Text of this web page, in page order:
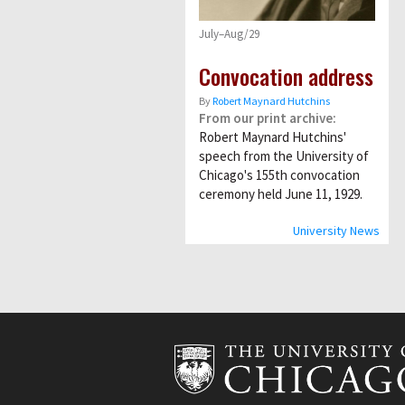
University News
July–Aug/29
Convocation address
ByRobert Maynard Hutchins
From our print archive:
Robert Maynard Hutchins'
speech from the University of
Chicago's 155th convocation
ceremony held June 11, 1929.